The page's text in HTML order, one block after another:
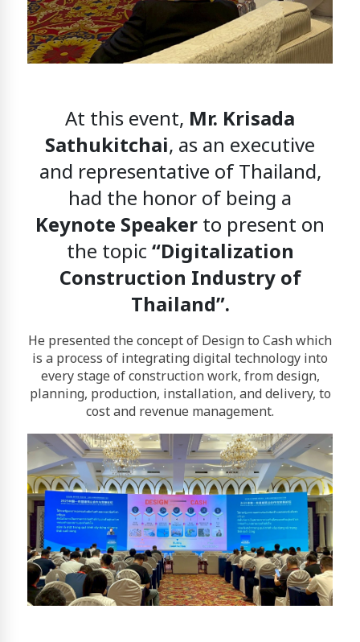
At this event, Mr. Krisada
Sathukitchai, as an executive
and representative of Thailand,
had the honor of being a
Keynote Speakerto present on
the topic“Digitalization
Construction Industry of
Thailand”.
He presented the concept of Design to Cashwhich
is a process of integrating digital technology into
every stage of construction work, from design,
planning, production, installation, and delivery, to
cost and revenue management.